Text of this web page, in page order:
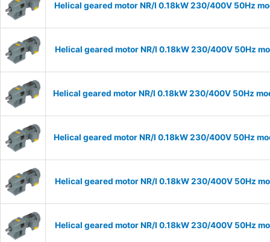
Helical geared motor NR/I 0.18kW 230/400V 50Hz
Helical geared motor NR/I 0.18kW 230/400V 50Hz
Helical geared motor NR/I 0.18kW 230/400V 50Hz
Helical geared motor NR/I 0.18kW 230/400V 50Hz
Helical geared motor NR/I 0.18kW 230/400V 50Hz
Helical geared motor NR/I 0.18kW 230/400V 50Hz